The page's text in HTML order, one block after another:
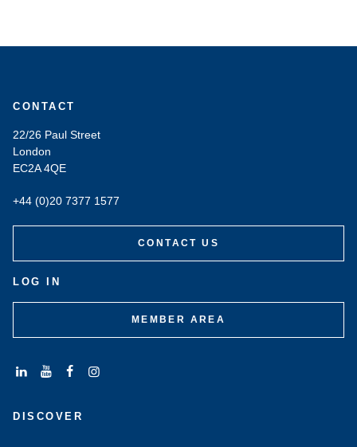
CONTACT
22/26 Paul Street
London
EC2A 4QE
+44 (0)20 7377 1577
CONTACT US
LOG IN
MEMBER AREA
us
us
on
DISCOVER